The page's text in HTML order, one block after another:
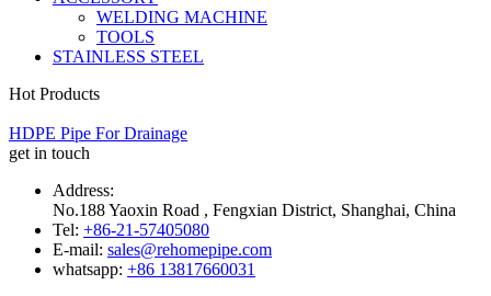
WELDING MACHINE
TOOLS
STAINLESS STEEL
Hot Products
HDPE Pipe For Drainage
get in touch
Address:
No.188 Yaoxin Road , Fengxian District, Shanghai, China
Tel: +86-21-57405080
E-mail: sales@rehomepipe.com
whatsapp: +86 13817660031